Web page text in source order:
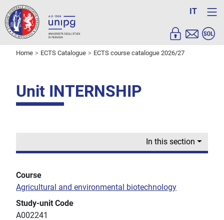
IT
Home ECTS Catalogue ECTS course catalogue 2026/27
Unit INTERNSHIP
In this section
Course
Agricultural and environmental biotechnology
Study-unit Code
A002241